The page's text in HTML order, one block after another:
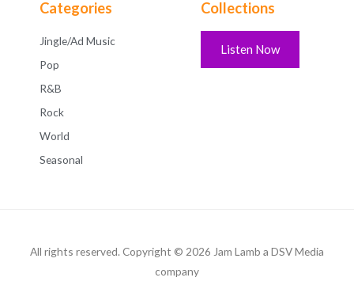
Categories
Jingle/Ad Music
Pop
R&B
Rock
World
Seasonal
Collections
Listen Now
All rights reserved. Copyright © 2026 Jam Lamb a DSV Media
company